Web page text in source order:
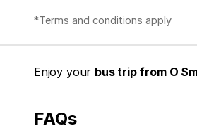
*Terms and conditions apply
Enjoy your bus trip from O
FAQs